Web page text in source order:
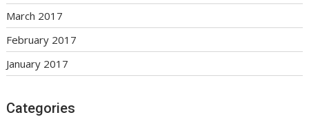
March 2017
February 2017
January 2017
Categories